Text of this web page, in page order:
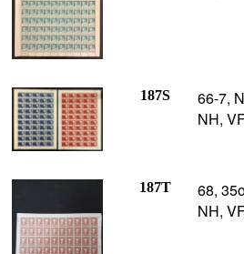
187S
66-7,
NH,
187T
68,
NH,